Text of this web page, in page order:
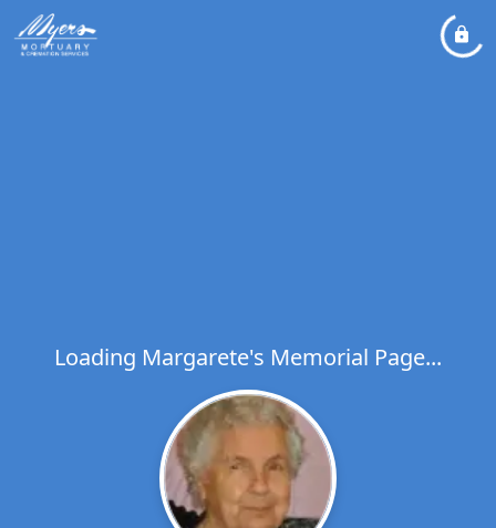
Loading Margarete's Memorial Page...